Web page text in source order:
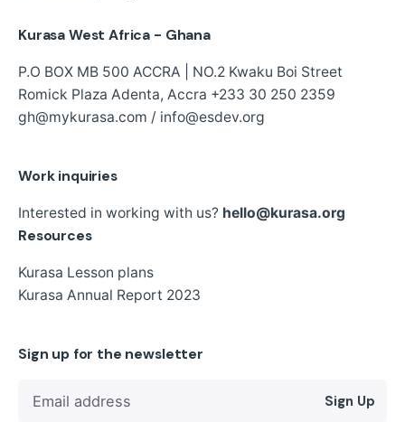
Kurasa West Africa - Ghana
P.O BOX MB 500 ACCRA | NO.2 Kwaku Boi Street
Romick Plaza Adenta, Accra +233 30 250 2359
gh@mykurasa.com / info@esdev.org
Work inquiries
Interested in working with us? hello@kurasa.org
Resources
Kurasa Lesson plans
Kurasa Annual Report 2023
Sign up for the newsletter
Sign Up